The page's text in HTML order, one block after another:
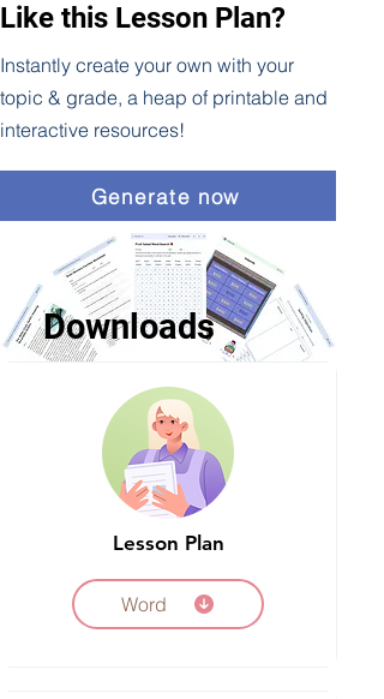
Like this Lesson Plan?
Instantly create your own with your
topic & grade, a heap of printable and
interactive resources!
Generate now
Downloads
Lesson Plan
Word